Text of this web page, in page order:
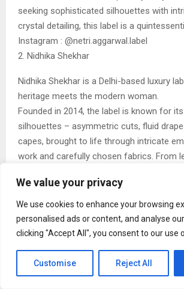
We value your privacy
We use cookies to enhance your browsing
personalised ads or content, and analyse
clicking "Accept All", you consent to our use
Customise Reject All
seeking sophisticated silhouettes with
crystal detailing, this label is a
Instagram : @netri.aggarwal.label
2. Nidhika Shekhar
Nidhika Shekhar is a Delhi-based luxury
heritage meets the modern woman.
Founded in 2014, the label is known for
silhouettes – asymmetric cuts, fluid
capes, brought to life through intricate
work and carefully chosen fabrics. From
piece balances craft with wearability.
truly understand craftsmanship and
Shekhar designs for women who don’t
– only remembered.
3. AUM